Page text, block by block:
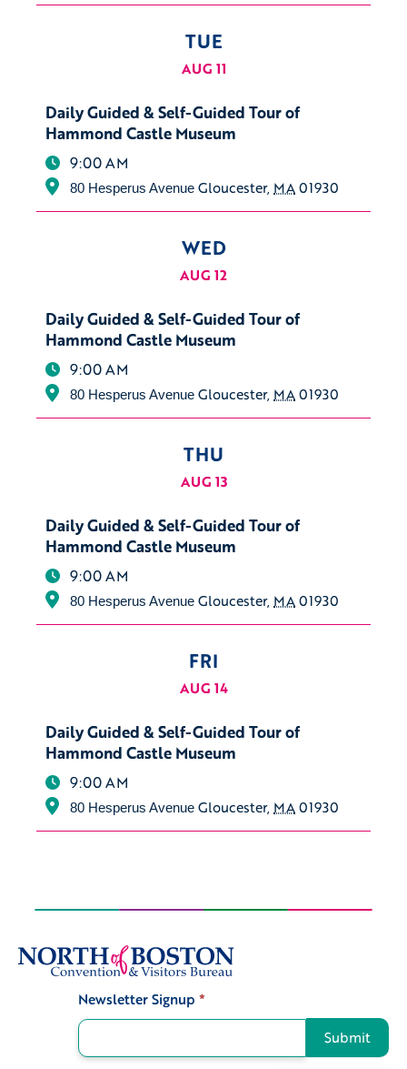
TUE
AUG 11
Daily Guided & Self-Guided Tour of
Hammond Castle Museum
9:00 AM
80 Hesperus Avenue Gloucester, MA01930
WED
AUG 12
Daily Guided & Self-Guided Tour of
Hammond Castle Museum
9:00 AM
80 Hesperus Avenue Gloucester, MA01930
THU
AUG 13
Daily Guided & Self-Guided Tour of
Hammond Castle Museum
9:00 AM
80 Hesperus Avenue Gloucester, MA01930
FRI
AUG 14
Daily Guided & Self-Guided Tour of
Hammond Castle Museum
9:00 AM
80 Hesperus Avenue Gloucester, MA01930
Newsletter Signup *
Submit